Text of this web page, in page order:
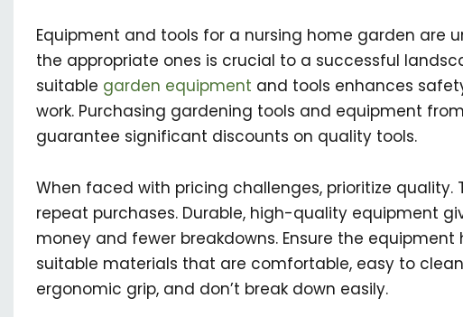
Equipment and tools for a nursing home garden are
the appropriate ones is crucial to a successful
suitable garden equipment and tools enhances
work. Purchasing gardening tools and equipment
guarantee significant discounts on quality tools.
When faced with pricing challenges, prioritize quality.
repeat purchases. Durable, high-quality equipment
money and fewer breakdowns. Ensure the
suitable materials that are comfortable, easy to
ergonomic grip, and don’t break down easily.